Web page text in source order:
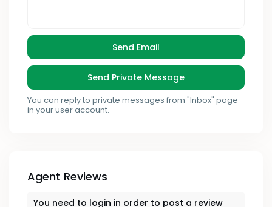
You can reply to private messages from "Inbox" page
in your user account.
Agent Reviews
You need to login in order to post a review